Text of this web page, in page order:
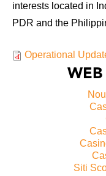
interests located in
PDR and the
Operational
WEB
Siti